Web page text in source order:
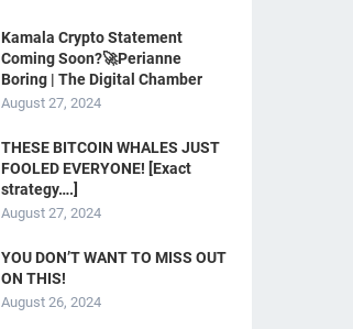
Kamala Crypto Statement
Coming Soon?🚀Perianne
Boring | The Digital Chamber
August 27, 2024
THESE BITCOIN WHALES JUST
FOOLED EVERYONE! [Exact
strategy….]
August 27, 2024
YOU DON’T WANT TO MISS OUT
ON THIS!
August 26, 2024